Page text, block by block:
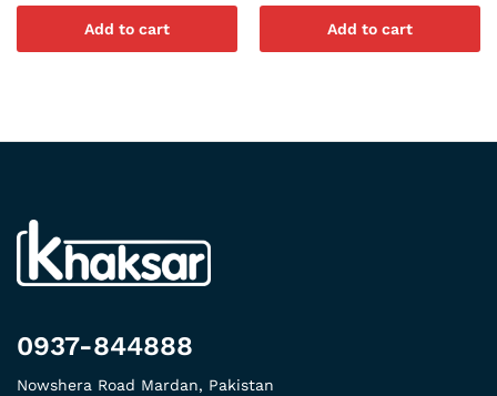
Add to cart Add to cart
0937-844888
Nowshera Road Mardan, Pakistan